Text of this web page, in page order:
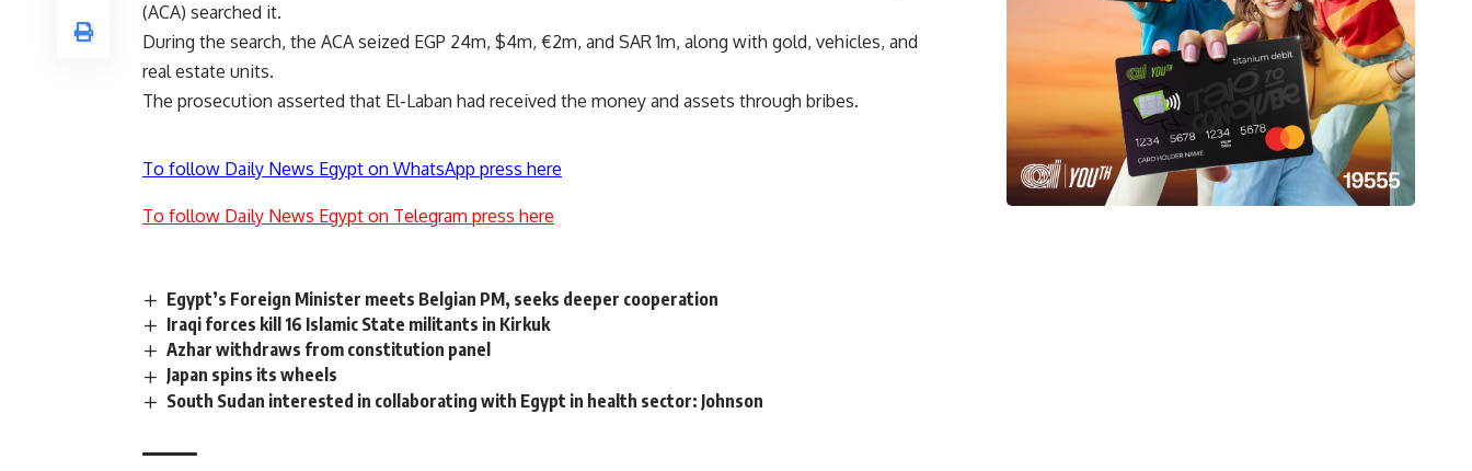
(ACA) searched it.
During the search, the ACA seized EGP 24m, $4m, €2m, and SAR 1m, along with gold, vehicles, and
real estate units.
The prosecution asserted that El-Laban had received the money and assets through bribes.
To follow Daily News Egypt on WhatsApp press here
To follow Daily News Egypt on Telegram press here
Egypt’s Foreign Minister meets Belgian PM, seeks deeper cooperation
Iraqi forces kill 16 Islamic State militants in Kirkuk
Azhar withdraws from constitution panel
Japan spins its wheels
South Sudan interested in collaborating with Egypt in health sector: Johnson